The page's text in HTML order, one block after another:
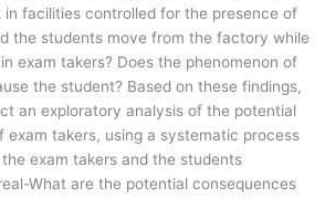
in facilities controlled for the presence of
the students move from the factory while
exam takers? Does the phenomenon of
the student? Based on these findings,
an exploratory analysis of the potential
exam takers, using a systematic process
exam takers and the students
What are the potential consequences